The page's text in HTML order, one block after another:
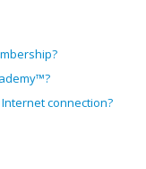
connection?